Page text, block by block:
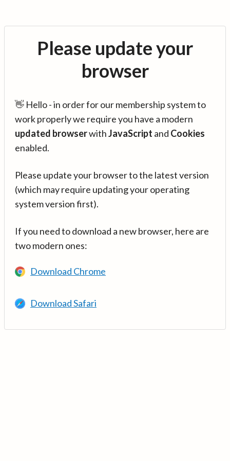
Please update your
browser
👋 Hello - in order for our membership system to
work properly we require you have a modern
updated browserwithJavaScript and Cookies
enabled.
Please update your browser to the latest version
(which may require updating your operating
system version first).
If you need to download a new browser, here are
two modern ones:
Download Chrome
Download Safari